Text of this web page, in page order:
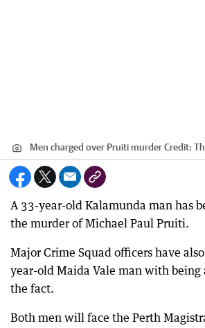
Men charged over Pruiti murderCredit:
A 33-year-old Kalamunda man has
the murder of Michael Paul Pruiti.
Major Crime Squad officers have
year-old Maida Vale man with being
the fact.
Both men will face the Perth